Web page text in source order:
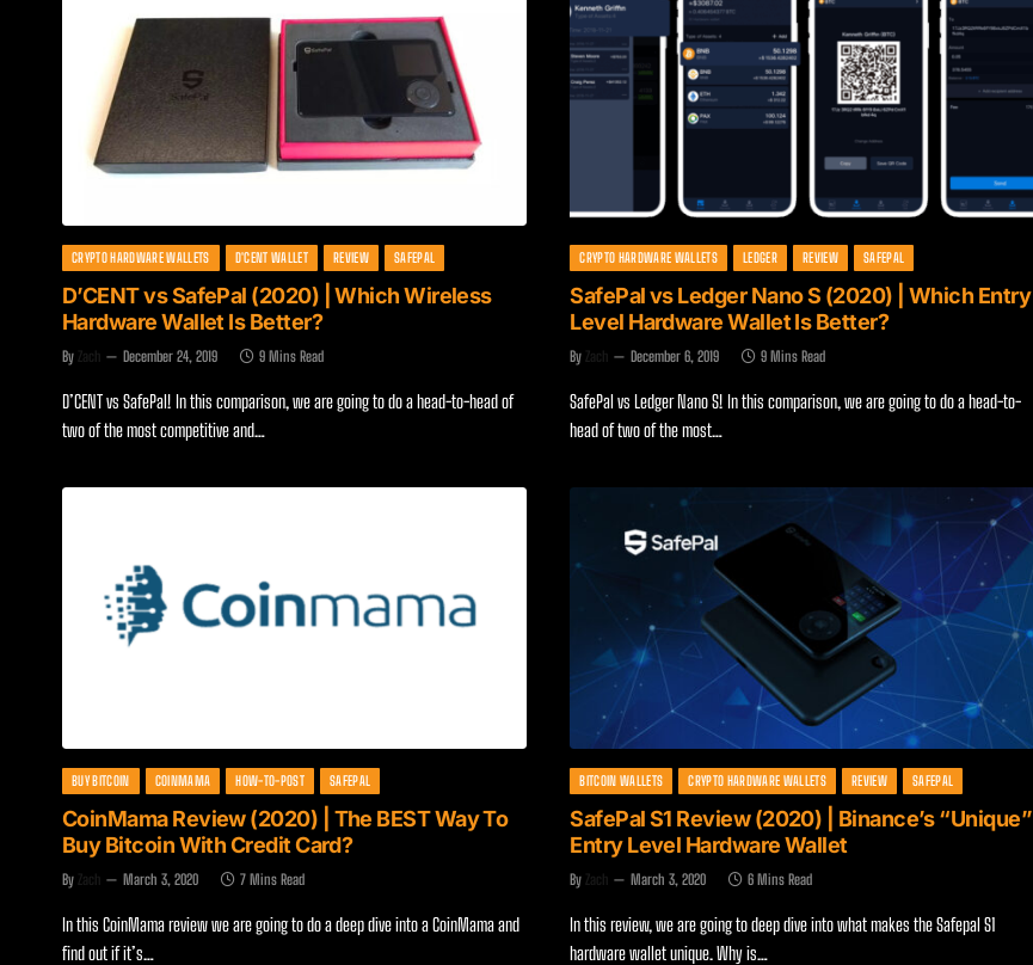
CRYPTO HARDWARE WALLETS D'CENT WALLET REVIEW SAFEPAL
D’CENT vs SafePal (2020) | Which Wireless
Hardware Wallet Is Better?
By Zach December 24, 2019 9 Mins Read
D’CENT vs SafePal! In this comparison, we are going to do a head-to-head of
two of the most competitive and…
CRYPTO HARDWARE WALLETS LEDGER REVIEW SAFEPAL
SafePal vs Ledger Nano S (2020) | Which Entry
Level Hardware Wallet Is Better?
By Zach December 6, 2019 9 Mins Read
SafePal vs Ledger Nano S! In this comparison, we are going to do a head-to-
head of two of the most…
BUY BITCOIN COINMAMA HOW-TO-POST SAFEPAL
CoinMama Review (2020) | The BEST Way To
Buy Bitcoin With Credit Card?
By Zach March 3, 2020 7 Mins Read
In this CoinMama review we are going to do a deep dive into a CoinMama and
find out if it’s…
BITCOIN WALLETS CRYPTO HARDWARE WALLETS REVIEW SAFEPAL
SafePal S1 Review (2020) | Binance’s “Unique”
Entry Level Hardware Wallet
By Zach March 3, 2020 6 Mins Read
In this review, we are going to deep dive into what makes the Safepal S1
hardware wallet unique. Why is…